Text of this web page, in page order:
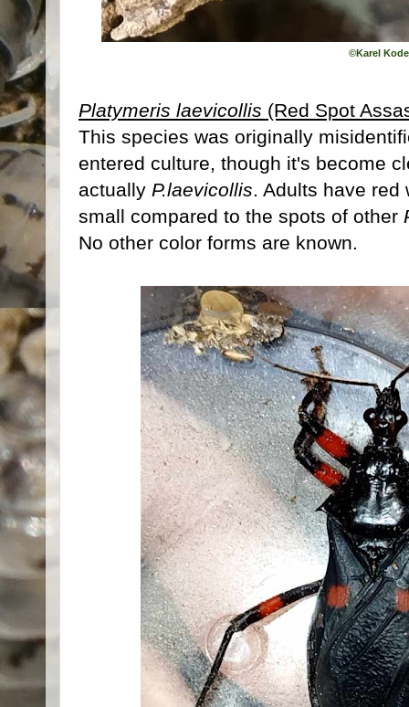
©Karel
Platymeris laevicollis (Red Spot
This species was originally
entered culture, though it's become
actually P.laevicollis. Adults have red
small compared to the spots of other
No other color forms are known.